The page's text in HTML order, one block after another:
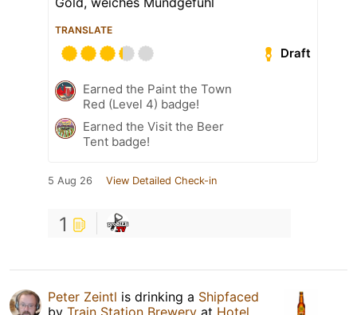
TRANSLATE
Draft
Earned the Paint the Town
Red (Level 4) badge!
Earned the Visit the Beer
Tent badge!
5 Aug 26 View Detailed Check-in
1
Peter Zeintl is drinking a Shipfaced
by Train Station Brewery at Hotel